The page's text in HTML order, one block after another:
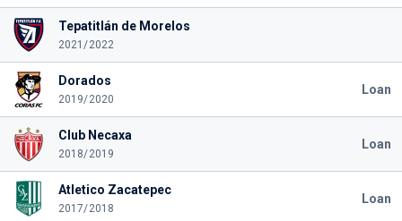
Tepatitlán de Morelos
2021/2022
Dorados
2019/2020
Loan
Club Necaxa
2018/2019
Loan
Atletico Zacatepec
2017/2018
Loan